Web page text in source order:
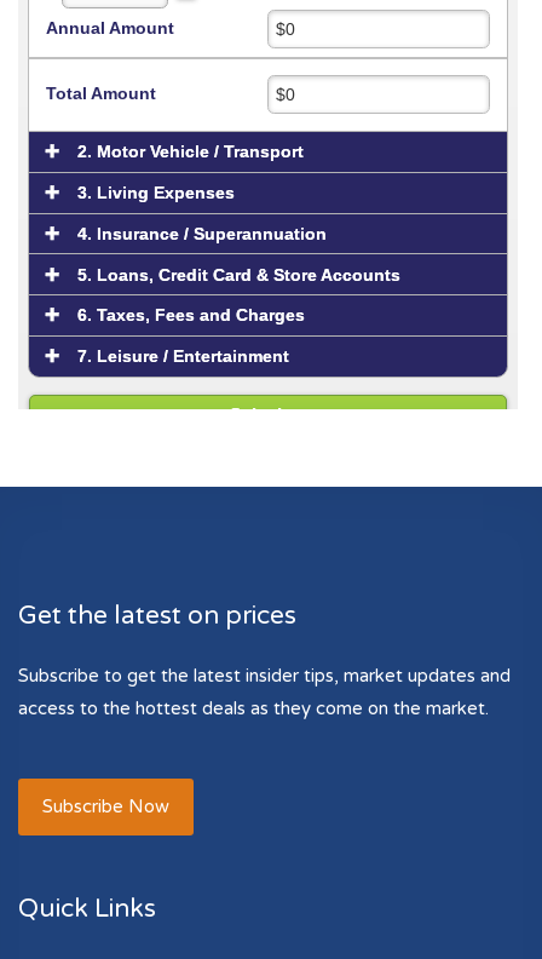
Get the latest on prices
Subscribe to get the latest insider tips, market updates and
access to the hottest deals as they come on the market.
Subscribe Now
Quick Links